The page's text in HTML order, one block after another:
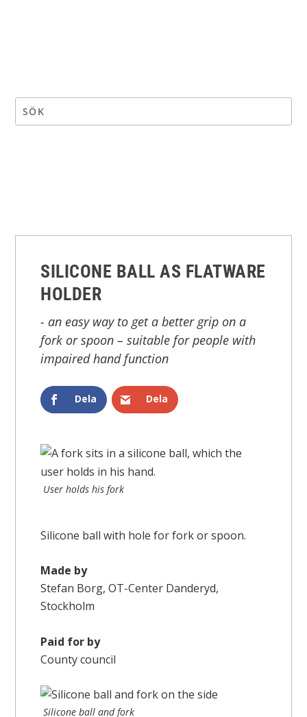
SILICONE BALL AS FLATWARE
HOLDER
- an easy way to get a better grip on a
fork or spoon – suitable for people with
impaired hand function
Dela Dela
User holds his fork
Silicone ball with hole for fork or spoon.
Made by
Stefan Borg, OT-Center Danderyd,
Stockholm
Paid for by
County council
Silicone ball and fork